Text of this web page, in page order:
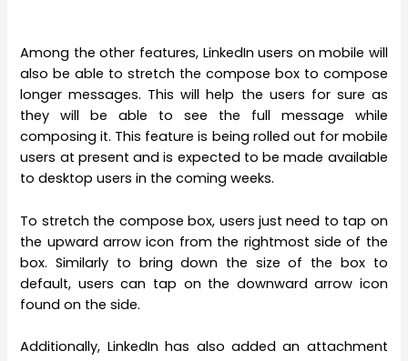
Among the other features, LinkedIn users on mobile will
also be able to stretch the compose box to compose
longer messages. This will help the users for sure as
they will be able to see the full message while
composing it. This feature is being rolled out for mobile
users at present and is expected to be made available
to desktop users in the coming weeks.
To stretch the compose box, users just need to tap on
the upward arrow icon from the rightmost side of the
box. Similarly to bring down the size of the box to
default, users can tap on the downward arrow icon
found on the side.
Additionally, LinkedIn has also added an attachment